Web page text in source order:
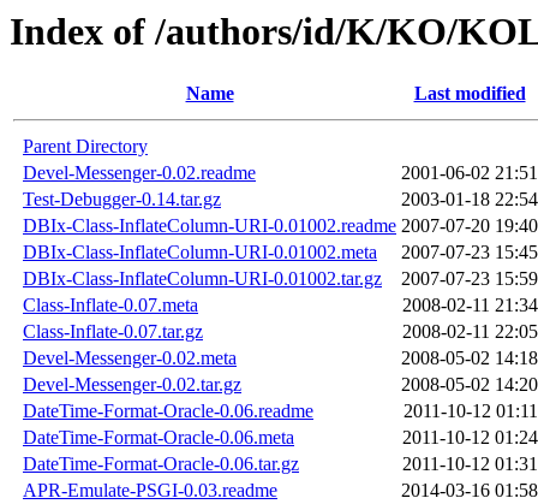
Index of /authors/id/K/KO/
Name Last modified
Parent Directory
Devel-Messenger-0.02.readme
2001-06-02 21:51
Test-Debugger-0.14.tar.gz
2003-01-18 22:54
DBIx-Class-InflateColumn-URI-0.01002.readme 2007-07-20 19:40
DBIx-Class-InflateColumn-URI-0.01002.meta
2007-07-23 15:45
DBIx-Class-InflateColumn-URI-0.01002.tar.gz
2007-07-23 15:59
Class-Inflate-0.07.meta
2008-02-11 21:34
Class-Inflate-0.07.tar.gz
2008-02-11 22:05
Devel-Messenger-0.02.meta
2008-05-02 14:18
Devel-Messenger-0.02.tar.gz
2008-05-02 14:20
DateTime-Format-Oracle-0.06.readme
2011-10-12 01:11
DateTime-Format-Oracle-0.06.meta
2011-10-12 01:24
DateTime-Format-Oracle-0.06.tar.gz
2011-10-12 01:31
APR-Emulate-PSGI-0.03.readme
2014-03-16 01:58